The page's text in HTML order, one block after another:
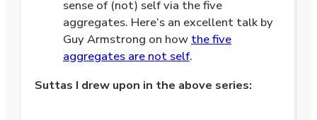
sense of (not) self via the five
aggregates. Here’s an excellent talk by
Guy Armstrong on how the five
aggregates are not self.
Suttas I drew upon in the above series: